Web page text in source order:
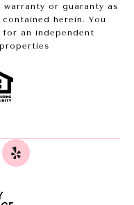
or guaranty as
herein. You
an independent